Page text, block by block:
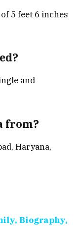
5 feet 6 inches
and
from?
Haryana,
Biography,